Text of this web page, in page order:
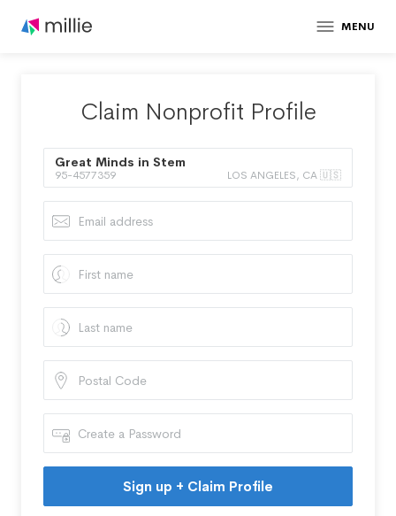
MENU
Claim Nonprofit Profile
Great Minds in Stem
95-4577359 LOS ANGELES, CA 🇺🇸
Sign up + Claim Profile